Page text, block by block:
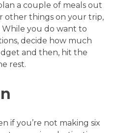
a couple of meals out
other things on your trip,
you do want to
decide how much
and then, hit the
rest.
if you’re not making six